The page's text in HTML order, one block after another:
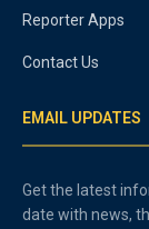
Reporter Apps
Contact Us
EMAIL UPDATES
Get the latest
date with news,